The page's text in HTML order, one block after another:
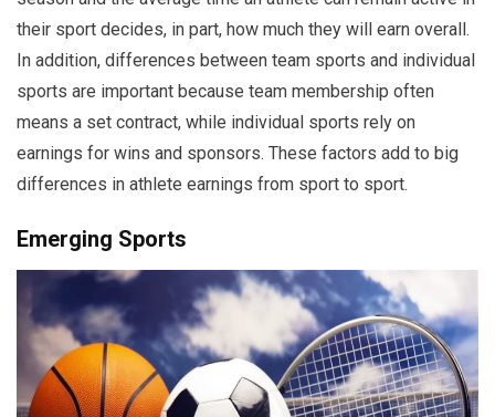
their sport decides, in part, how much they will earn overall.
In addition, differences between team sports and individual
sports are important because team membership often
means a set contract, while individual sports rely on
earnings for wins and sponsors. These factors add to big
differences in athlete earnings from sport to sport.
Emerging Sports